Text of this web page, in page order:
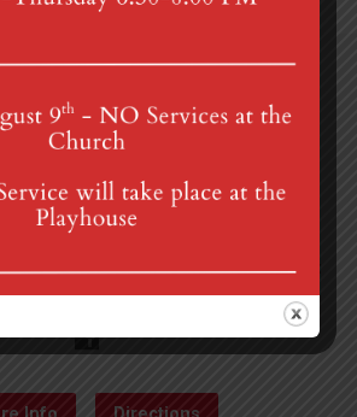
Ave, Mt Gretna, PA 17064
Services at 8:30 & 10:00 am
mgumc@verizon.net